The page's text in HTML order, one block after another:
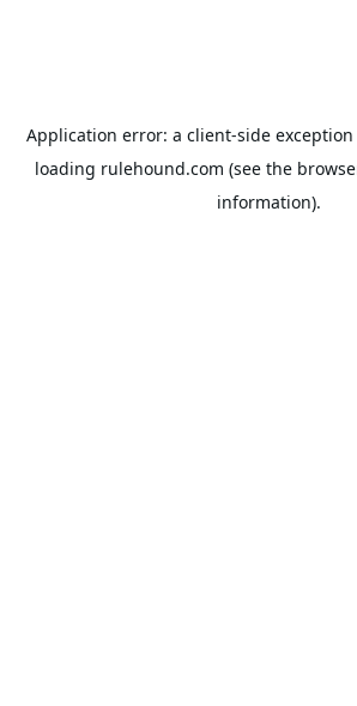
Application error: a client-side
loading rulehound.com (see the
information).